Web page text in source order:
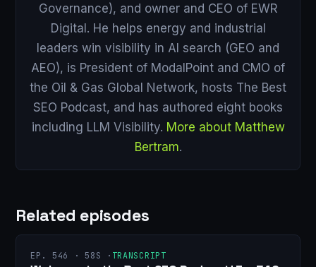
Governance), and owner and CEO of EWR
Digital. He helps energy and industrial
leaders win visibility in AI search (GEO and
AEO), is President of ModalPoint and CMO of
the Oil & Gas Global Network, hosts The Best
SEO Podcast, and has authored eight books
including LLM Visibility. More about Matthew
Bertram.
Related episodes
EP. 546 · 58S · TRANSCRIPT